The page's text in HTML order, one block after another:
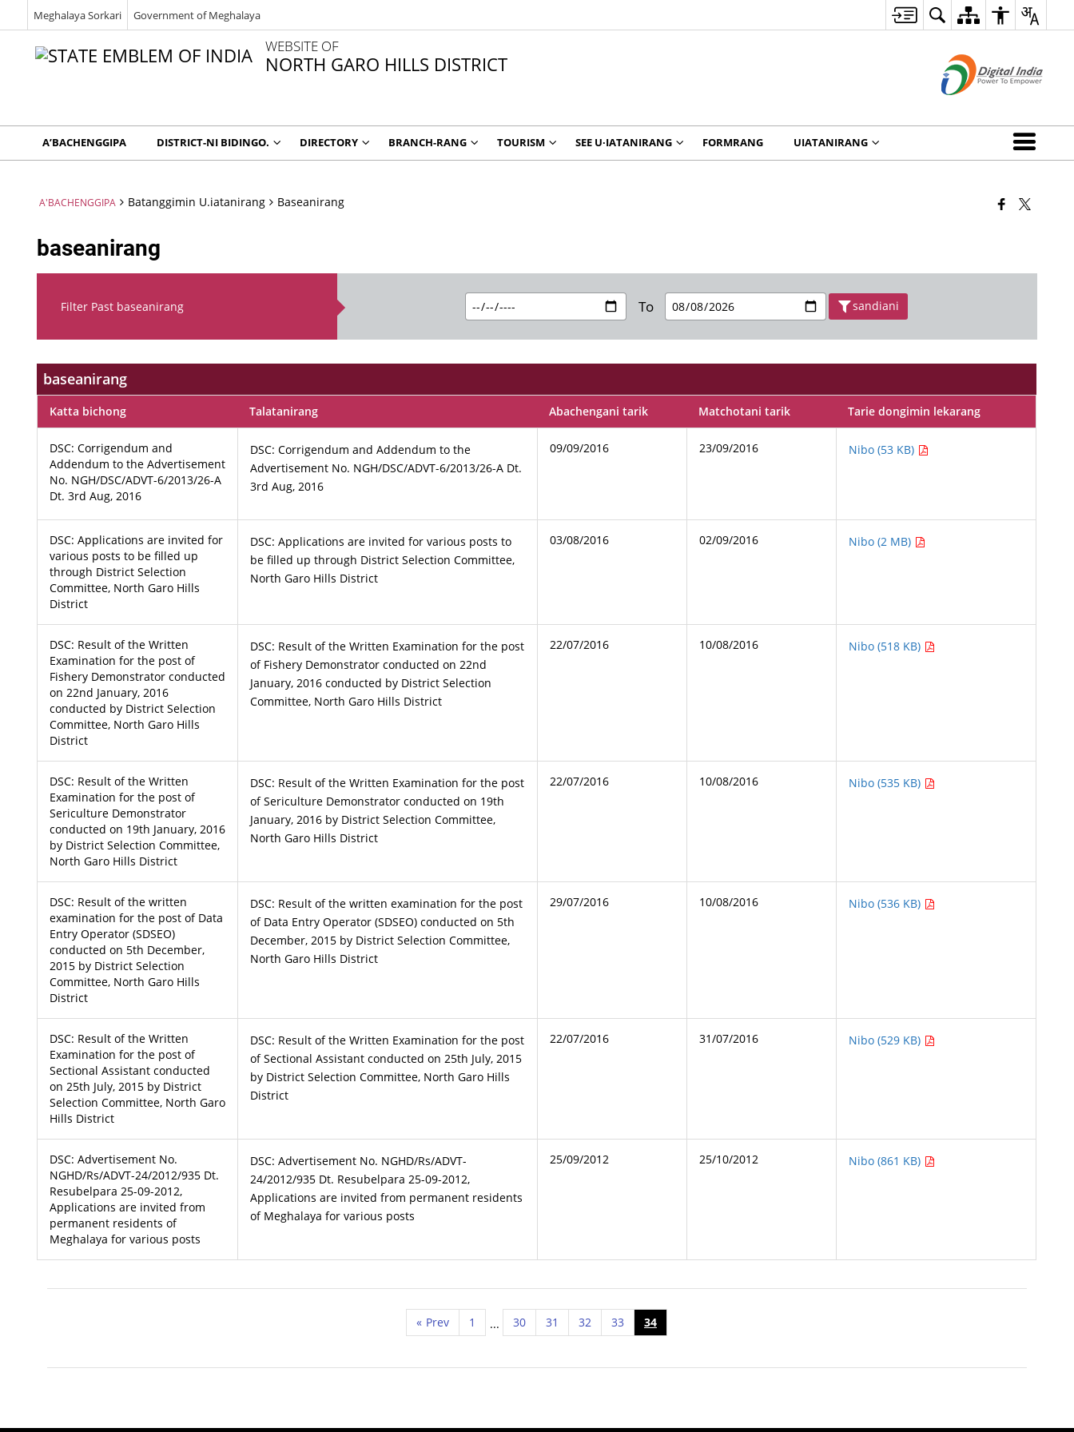
Meghalaya Sorkari Government of Meghalaya
WEBSITE OF
NORTH GARO HILLS DISTRICT
A’BACHENGGIPA DISTRICT-NI BIDINGO. DIRECTORY BRANCH-RANG TOURISM SEE U∙IATANIRANG FORMRANG UIATANIRANG
A'BACHENGGIPA Batanggimin U.iatanirang Baseanirang
baseanirang
Filter Past baseanirang To sandiani
baseanirang
Katta bichong Talatanirang Abachengani tarik Matchotani tarik Tarie dongimin lekarang
DSC: Corrigendum and
Addendum to the Advertisement
No. NGH/DSC/ADVT-6/2013/26-A
Dt. 3rd Aug, 2016
DSC: Corrigendum and Addendum to the
Advertisement No. NGH/DSC/ADVT-6/2013/26-A Dt.
3rd Aug, 2016
09/09/2016 23/09/2016 Nibo (53 KB)
DSC: Applications are invited for
various posts to be filled up
through District Selection
Committee, North Garo Hills
District
DSC: Applications are invited for various posts to
be filled up through District Selection Committee,
North Garo Hills District
03/08/2016 02/09/2016 Nibo (2 MB)
DSC: Result of the Written
Examination for the post of
Fishery Demonstrator conducted
on 22nd January, 2016
conducted by District Selection
Committee, North Garo Hills
District
DSC: Result of the Written Examination for the post
of Fishery Demonstrator conducted on 22nd
January, 2016 conducted by District Selection
Committee, North Garo Hills District
22/07/2016 10/08/2016 Nibo (518 KB)
DSC: Result of the Written
Examination for the post of
Sericulture Demonstrator
conducted on 19th January, 2016
by District Selection Committee,
North Garo Hills District
DSC: Result of the Written Examination for the post
of Sericulture Demonstrator conducted on 19th
January, 2016 by District Selection Committee,
North Garo Hills District
22/07/2016 10/08/2016 Nibo (535 KB)
DSC: Result of the written
examination for the post of Data
Entry Operator (SDSEO)
conducted on 5th December,
2015 by District Selection
Committee, North Garo Hills
District
DSC: Result of the written examination for the post
of Data Entry Operator (SDSEO) conducted on 5th
December, 2015 by District Selection Committee,
North Garo Hills District
29/07/2016 10/08/2016 Nibo (536 KB)
DSC: Result of the Written
Examination for the post of
Sectional Assistant conducted
on 25th July, 2015 by District
Selection Committee, North Garo
Hills District
DSC: Result of the Written Examination for the post
of Sectional Assistant conducted on 25th July, 2015
by District Selection Committee, North Garo Hills
District
22/07/2016 31/07/2016 Nibo (529 KB)
DSC: Advertisement No.
NGHD/Rs/ADVT-24/2012/935 Dt.
Resubelpara 25-09-2012,
Applications are invited from
permanent residents of
Meghalaya for various posts
DSC: Advertisement No. NGHD/Rs/ADVT-
24/2012/935 Dt. Resubelpara 25-09-2012,
Applications are invited from permanent residents
of Meghalaya for various posts
25/09/2012 25/10/2012 Nibo (861 KB)
« Prev 1 ... 30 31 32 33 34